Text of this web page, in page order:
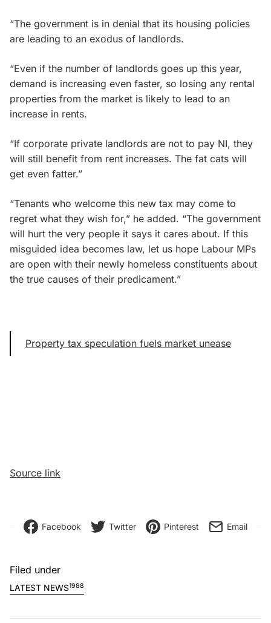
“The government is in denial that its housing policies
are leading to an exodus of landlords.
“Even if the number of landlords goes up this year,
demand is increasing even faster, so losing any rental
properties from the market is likely to lead to an
increase in rents.
“If corporate private landlords are not to pay NI, they
will still benefit from rent increases. The fat cats will
get even fatter.”
“Tenants who welcome this new tax may come to
regret what they wish for,” he added. “The government
will hurt the very people it says it cares about. If this
misguided idea becomes law, let us hope Labour MPs
are open with their newly homeless constituents about
the true causes of their predicament.”
Property tax speculation fuels market unease
Source link
Facebook Twitter Pinterest Email
Filed under
LATEST NEWS1988